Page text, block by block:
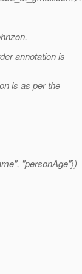
annotation is
is as per the
"personAge"})